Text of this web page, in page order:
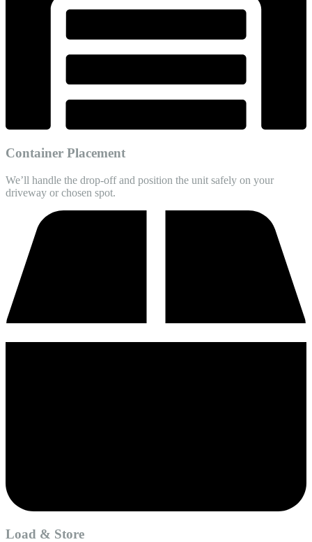
Container Placement
We’ll handle the drop-off and position the unit safely on your
driveway or chosen spot.
Load & Store